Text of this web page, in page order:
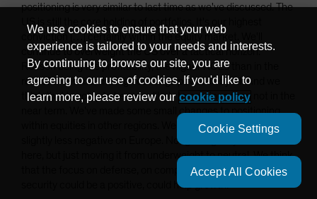
positioning is very similar to last time as we've discussed. The
US is still the core holding of portfolios. It's our highest
conviction […] certainly within the equity market. We'll
continue to overweight the US over a tactical horizon.
Reason being the profitability, the higher ROEs than in the
rest of the world, the high earnings powered by AI. And we
think that is going to be more likely to continue than not in the
near term. We've made some small changes to positioning
within equities in other regions. We've actually become
slightly less negative on Europe. Not getting very excited
here, but just moving it from underweight to neutral. We think
that the focus on defense, on competitiveness, on resilience,
security could be a positive, could help growth.
We use cookies to ensure that your web
experience is tailored to your needs and interests.
By continuing to browse our site, you are
agreeing to our use of cookies. If you'd like to
learn more, please review our cookie policy
Cookie Settings
Accept All Cookies